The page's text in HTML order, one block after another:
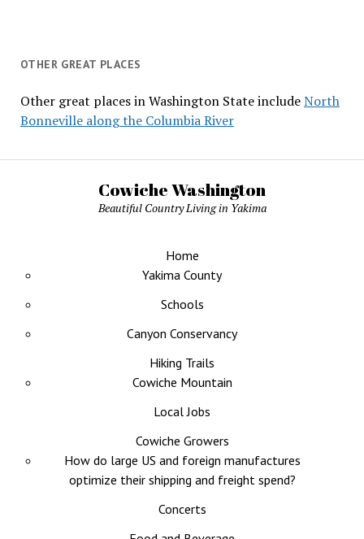
OTHER GREAT PLACES
Other great places in Washington State includeNorth
Bonneville along the Columbia River
Cowiche Washington
Beautiful Country Living in Yakima
Home
Yakima County
Schools
Canyon Conservancy
Hiking Trails
Cowiche Mountain
Local Jobs
Cowiche Growers
How do large US and foreign manufactures
optimize their shipping and freight spend?
Concerts